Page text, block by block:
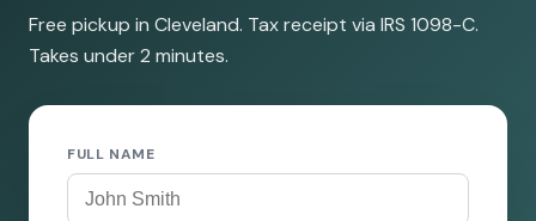
Free pickup in Cleveland. Tax receipt via IRS 1098-C.
Takes under 2 minutes.
FULL NAME